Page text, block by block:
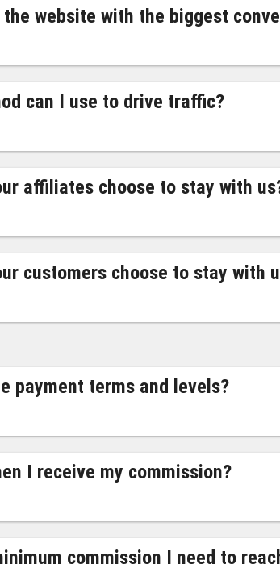
the website with the biggest
can I use to drive traffic?
affiliates choose to stay with
customers choose to stay with
payment terms and levels?
I receive my commission?
commission I need to